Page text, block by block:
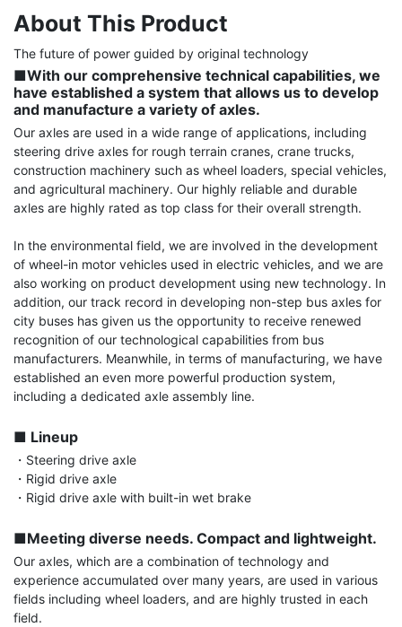
About This Product
■With our comprehensive technical capabilities, we
have established a system that allows us to develop
and manufacture a variety of axles.
Our axles are used in a wide range of applications, including
steering drive axles for rough terrain cranes, crane trucks,
construction machinery such as wheel loaders, special vehicles,
and agricultural machinery. Our highly reliable and durable
axles are highly rated as top class for their overall strength.
In the environmental field, we are involved in the development
of wheel-in motor vehicles used in electric vehicles, and we are
also working on product development using new technology. In
addition, our track record in developing non-step bus axles for
city buses has given us the opportunity to receive renewed
recognition of our technological capabilities from bus
manufacturers. Meanwhile, in terms of manufacturing, we have
established an even more powerful production system,
including a dedicated axle assembly line.
■ Lineup
・Steering drive axle
・Rigid drive axle
・Rigid drive axle with built-in wet brake
■Meeting diverse needs. Compact and lightweight.
Our axles, which are a combination of technology and
experience accumulated over many years, are used in various
fields including wheel loaders, and are highly trusted in each
field.